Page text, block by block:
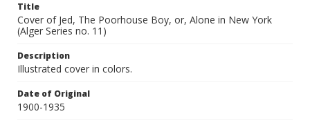
Title
Cover of Jed, The Poorhouse Boy, or, Alone in New York
(Alger Series no. 11)
Description
Illustrated cover in colors.
Date of Original
1900-1935